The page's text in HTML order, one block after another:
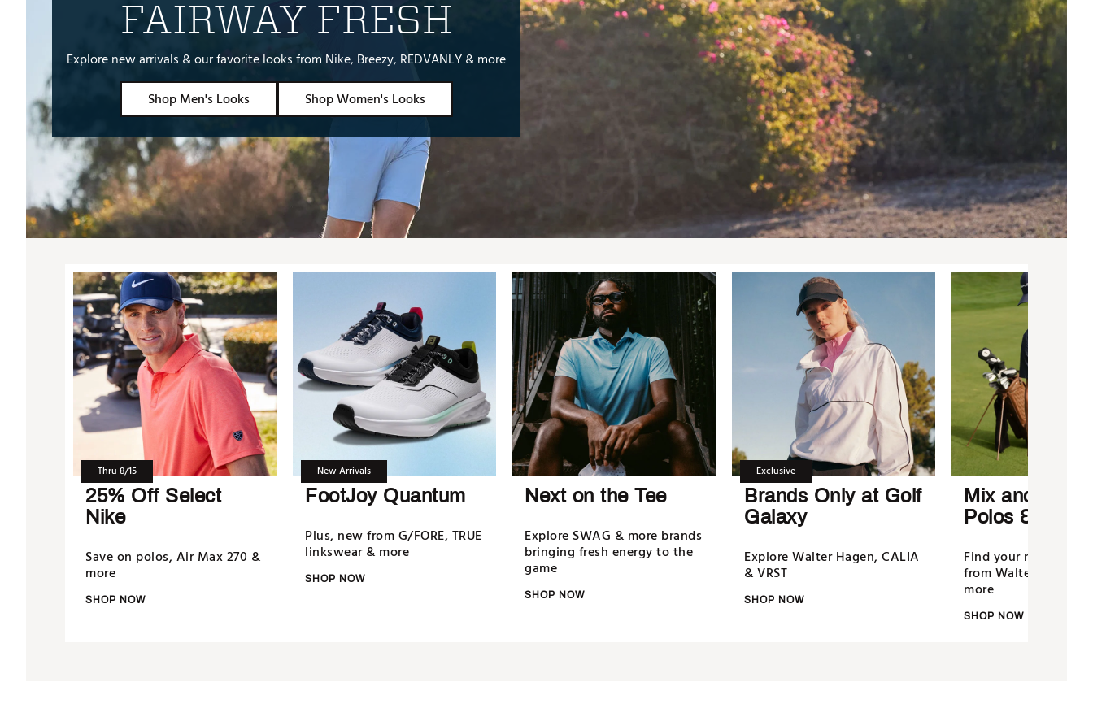
FAIRWAY FRESH
Explore new arrivals & our favorite looks from Nike, Breezy, REDVANLY & more
Shop Men's Looks
Shop Women's Looks
Thru 8/15
25% Off Select
Nike
Save on polos, Air Max 270 &
more
SHOP NOW
New Arrivals
FootJoy Quantum
Plus, new from G/FORE, TRUE
linkswear & more
SHOP NOW
Next on the Tee
Explore SWAG & more brands
bringing fresh energy to the
game
SHOP NOW
Exclusive
Brands Only at Golf
Galaxy
Explore Walter Hagen, CALIA
& VRST
SHOP NOW
Mix and
Polos &
Find your new golf
from Walter Hagen,
more
SHOP NOW